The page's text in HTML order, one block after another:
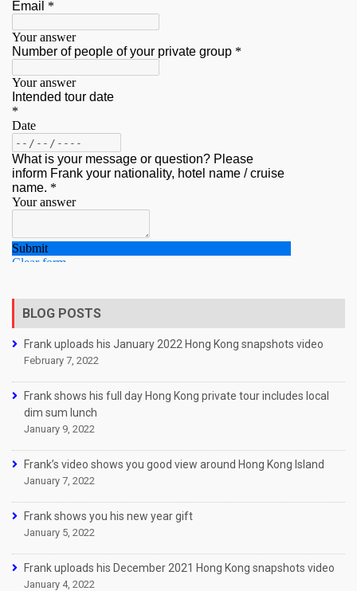
BLOG POSTS
Frank uploads his January 2022 Hong Kong snapshots video
February 7, 2022
Frank shows his full day Hong Kong private tour includes local
dim sum lunch
January 9, 2022
Frank’s video shows you good view around Hong Kong Island
January 7, 2022
Frank shows you his new year gift
January 5, 2022
Frank uploads his December 2021 Hong Kong snapshots video
January 4, 2022